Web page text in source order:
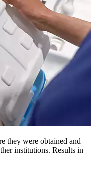
they were obtained and
institutions. Results in